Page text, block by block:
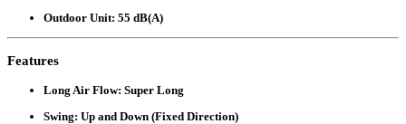
Outdoor Unit: 55 dB(A)
Features
Long Air Flow: Super Long
Swing: Up and Down (Fixed Direction)